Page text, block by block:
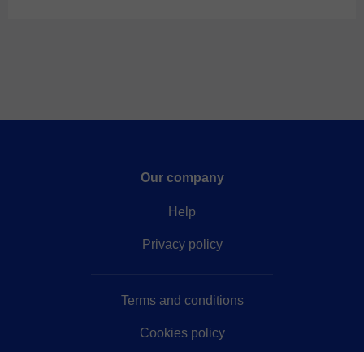
Our company
Help
Privacy policy
Terms and conditions
Cookies policy